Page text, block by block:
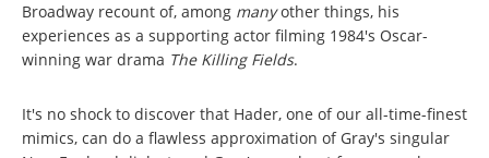
Broadway recount of, among manyother things, his
experiences as a supporting actor filming 1984's Oscar-
winning war drama The Killing Fields.
It's no shock to discover that Hader, one of our all-time-finest
mimics, can do a flawless approximation of Gray's singular